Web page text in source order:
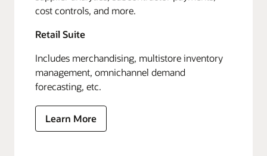
cost controls, and more.
Retail Suite
Includes merchandising, multistore inventory
management, omnichannel demand
forecasting, etc.
Learn More